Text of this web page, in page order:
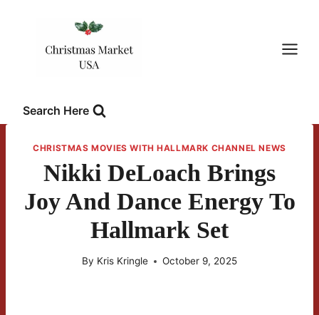
Search Here
CHRISTMAS MOVIES WITH HALLMARK CHANNEL NEWS
Nikki DeLoach Brings
Joy And Dance Energy To
Hallmark Set
By Kris Kringle October 9, 2025